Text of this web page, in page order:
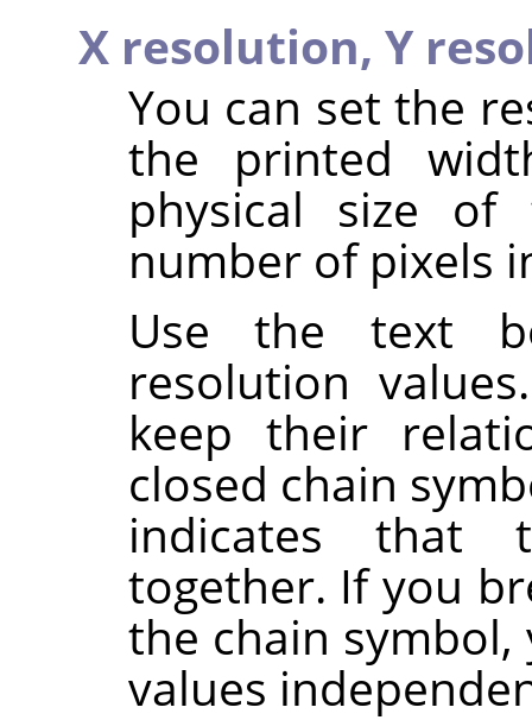
X resolution, Y
You can set the
the printed
physical size
number of pixels
Use the text
resolution
keep their
closed chain
indicates that
together. If you
the chain
values